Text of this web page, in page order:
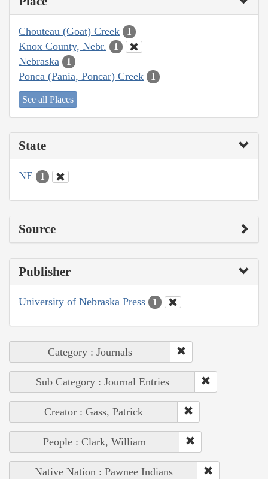
Chouteau (Goat) Creek 1
Knox County, Nebr. 1
Nebraska 1
Ponca (Pania, Poncar) Creek 1
See all Places
State
NE 1
Source
Publisher
University of Nebraska Press 1
Category : Journals
Sub Category : Journal Entries
Creator : Gass, Patrick
People : Clark, William
Native Nation : Pawnee Indians